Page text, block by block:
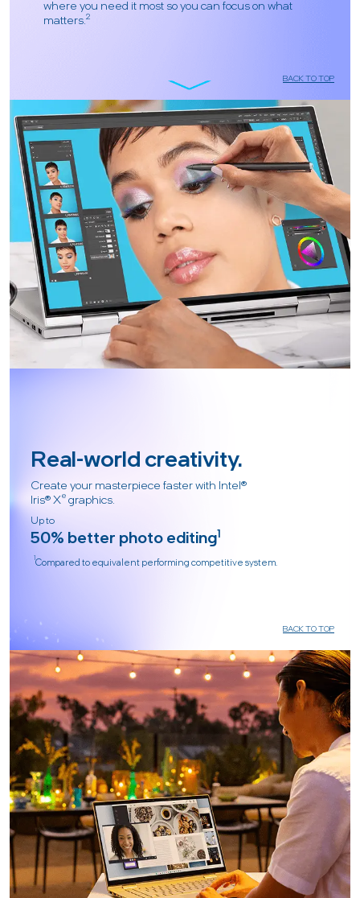
where you need it most so you can focus on what
matters.2
BACK TO TOP
Real-world creativity.
Create your masterpiece faster with Intel®
Iris® Xe graphics.
Up to
50% better photo editing1
1Compared to equivalent performing competitive system.
BACK TO TOP